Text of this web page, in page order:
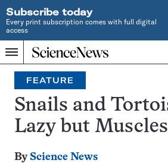
Subscribe today
Every print subscription comes with full digital
access
Menu
Home
INDEPENDENT
JOURNALISM
SINCE
1921
Search
FEATURE
Snails and
Lazy but
By Science News